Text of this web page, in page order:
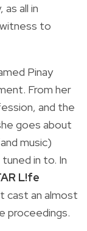
all in
to
Pinay
From her
and the
goes about
music)
in to. In
L!fe
cast an almost
proceedings.